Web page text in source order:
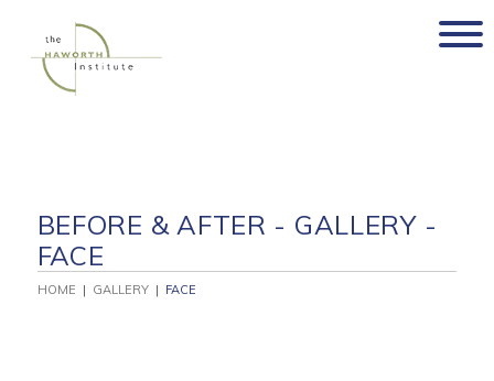
content
BEFORE & AFTER - GALLERY -
FACE
HOME | GALLERY| FACE